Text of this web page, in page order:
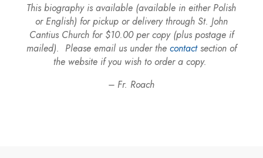
This biography is available (available in either Polish
or English) for pickup or delivery through St. John
Cantius Church for $10.00 per copy (plus postage if
mailed). Please email us under thecontactsection of
the website if you wish to order a copy.
– Fr. Roach